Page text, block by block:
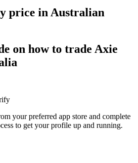
price in Australian
on how to trade Axie
your preferred app store and complete
to get your profile up and running.